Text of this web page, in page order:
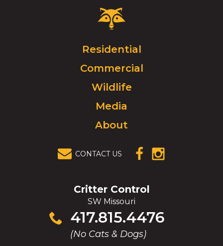
Critter
Control
Click
to
go
homepage.
Residential
Commercial
Wildlife
Media
About
CONTACT US
(OPENS IN A
(OPENS IN A
Critter Control
SW Missouri
417.815.4476
(No Cats & Dogs)
Click
to